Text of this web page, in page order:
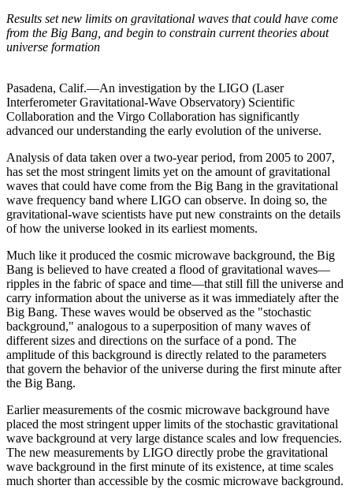
Results set new limits on gravitational waves that could have come
from the Big Bang, and begin to constrain current theories about
universe formation
Pasadena, Calif.—An investigation by the LIGO (Laser
Interferometer Gravitational-Wave Observatory) Scientific
Collaboration and the Virgo Collaboration has significantly
advanced our understanding the early evolution of the universe.
Analysis of data taken over a two-year period, from 2005 to 2007,
has set the most stringent limits yet on the amount of gravitational
waves that could have come from the Big Bang in the gravitational
wave frequency band where LIGO can observe. In doing so, the
gravitational-wave scientists have put new constraints on the details
of how the universe looked in its earliest moments.
Much like it produced the cosmic microwave background, the Big
Bang is believed to have created a flood of gravitational waves—
ripples in the fabric of space and time—that still fill the universe and
carry information about the universe as it was immediately after the
Big Bang. These waves would be observed as the "stochastic
background," analogous to a superposition of many waves of
different sizes and directions on the surface of a pond. The
amplitude of this background is directly related to the parameters
that govern the behavior of the universe during the first minute after
the Big Bang.
Earlier measurements of the cosmic microwave background have
placed the most stringent upper limits of the stochastic gravitational
wave background at very large distance scales and low frequencies.
The new measurements by LIGO directly probe the gravitational
wave background in the first minute of its existence, at time scales
much shorter than accessible by the cosmic microwave background.